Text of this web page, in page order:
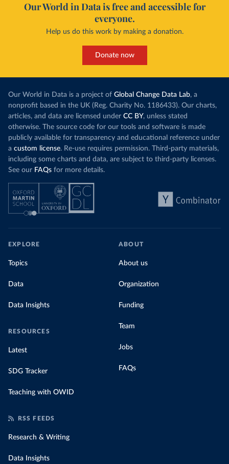
Our World in Data is free and accessible for
everyone.
Help us do this work by making a donation.
Donate now
Our World in Data is a project of Global Change Data Lab, a
nonprofit based in the UK (Reg. Charity No. 1186433). Our charts,
articles, and data are licensed under CC BY, unless stated
otherwise. The source code for our tools and software is made
publicly available for transparency and educational reference under
a custom license. Re-use requires permission. Third-party materials,
including some charts and data, are subject to third-party licenses.
See our FAQs for more details.
EXPLORE
Topics
Data
Data Insights
RESOURCES
Latest
SDG Tracker
Teaching with OWID
ABOUT
About us
Organization
Funding
Team
Jobs
FAQs
RSS FEEDS
Research & Writing
Data Insights